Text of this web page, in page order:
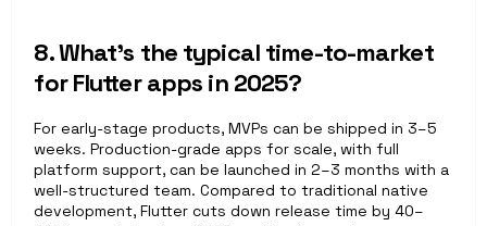
8. What’s the typical time-to-market
for Flutter apps in 2025?
For early-stage products, MVPs can be shipped in 3–5
weeks. Production-grade apps for scale, with full
platform support, can be launched in 2–3 months with a
well-structured team. Compared to traditional native
development, Flutter cuts down release time by 40–